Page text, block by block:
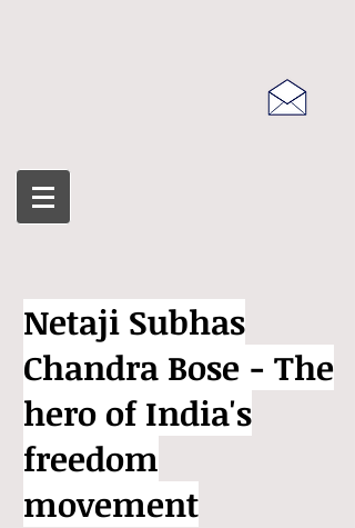
Netaji Subhas
Chandra Bose - The
hero of India's
freedom
movement